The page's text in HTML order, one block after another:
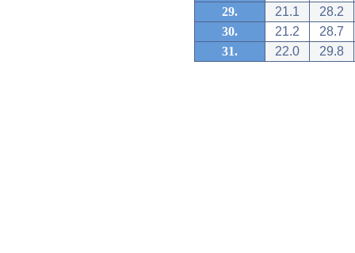
29.
21.1
28.2
30.
21.2
28.7
31.
22.0 29.8